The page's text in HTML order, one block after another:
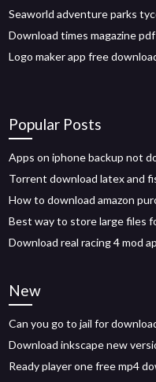
Seaworld adventure parks
Download times magazine pdf
Logo maker app free
Popular Posts
Apps on iphone backup not
Torrent download latex and
How to download amazon
Best way to store large files
Download real racing 4 mod
New
Can you go to jail for
Download inkscape new
Ready player one free mp4